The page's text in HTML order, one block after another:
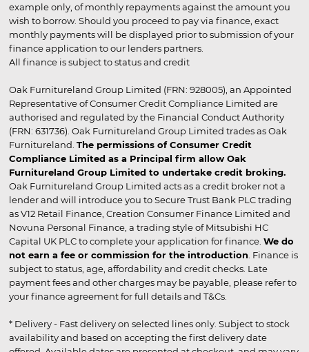
example only, of monthly repayments against the amount you
wish to borrow. Should you proceed to pay via finance, exact
monthly payments will be displayed prior to submission of your
finance application to our lenders partners.
All finance is subject to status and credit
Oak Furnitureland Group Limited (FRN: 928005), an Appointed
Representative of Consumer Credit Compliance Limited are
authorised and regulated by the Financial Conduct Authority
(FRN: 631736). Oak Furnitureland Group Limited trades as Oak
Furnitureland. The permissions of Consumer Credit
Compliance Limited as a Principal firm allow Oak
Furnitureland Group Limited to undertake credit broking.
Oak Furnitureland Group Limited acts as a credit broker not a
lender and will introduce you to Secure Trust Bank PLC trading
as V12 Retail Finance, Creation Consumer Finance Limited and
Novuna Personal Finance, a trading style of Mitsubishi HC
Capital UK PLC to complete your application for finance. We do
not earn a fee or commission for the introduction . Finance is
subject to status, age, affordability and credit checks. Late
payment fees and other charges may be payable, please refer to
your finance agreement for full details and T&Cs.
* Delivery - Fast delivery on selected lines only. Subject to stock
availability and based on accepting the first delivery date